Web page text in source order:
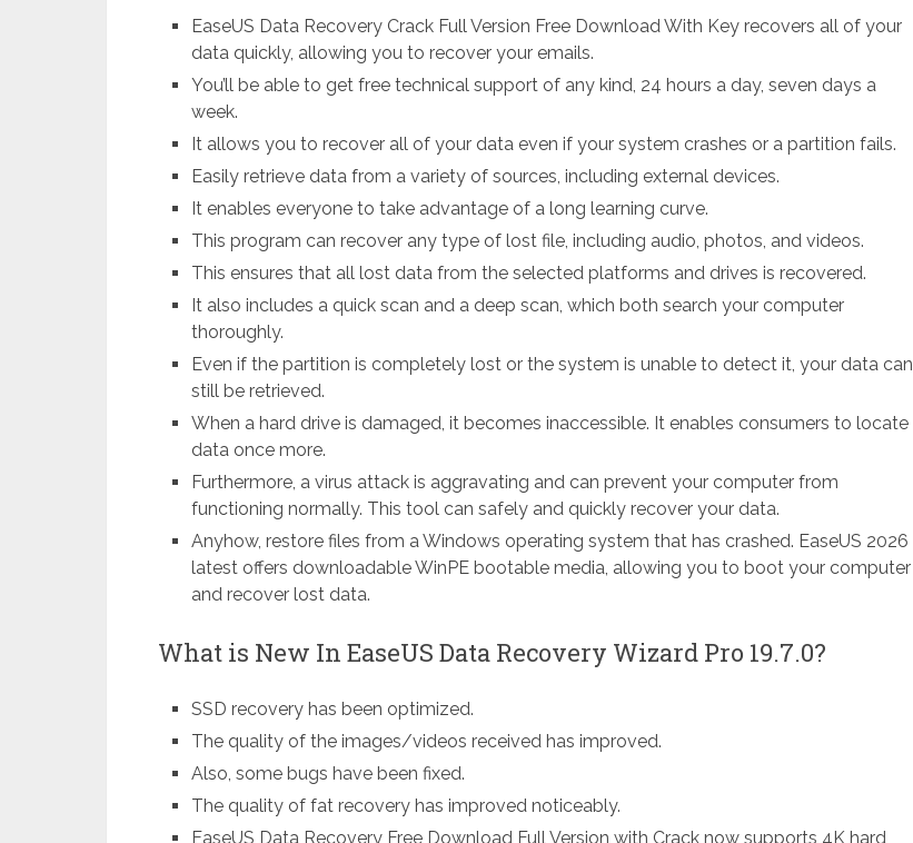
EaseUS Data Recovery Crack Full Version Free Download With Key recovers all of your
data quickly, allowing you to recover your emails.
You’ll be able to get free technical support of any kind, 24 hours a day, seven days a
week.
It allows you to recover all of your data even if your system crashes or a partition fails.
Easily retrieve data from a variety of sources, including external devices.
It enables everyone to take advantage of a long learning curve.
This program can recover any type of lost file, including audio, photos, and videos.
This ensures that all lost data from the selected platforms and drives is recovered.
It also includes a quick scan and a deep scan, which both search your computer
thoroughly.
Even if the partition is completely lost or the system is unable to detect it, your data can
still be retrieved.
When a hard drive is damaged, it becomes inaccessible. It enables consumers to locate
data once more.
Furthermore, a virus attack is aggravating and can prevent your computer from
functioning normally. This tool can safely and quickly recover your data.
Anyhow, restore files from a Windows operating system that has crashed. EaseUS 2026
latest offers downloadable WinPE bootable media, allowing you to boot your computer
and recover lost data.
What is New In EaseUS Data Recovery Wizard Pro 19.7.0?
SSD recovery has been optimized.
The quality of the images/videos received has improved.
Also, some bugs have been fixed.
The quality of fat recovery has improved noticeably.
EaseUS Data Recovery Free Download Full Version with Crack now supports 4K hard